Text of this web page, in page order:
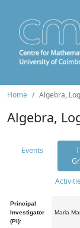
Home Algebra,
Algebra,
Events
Principal
Investigator
(PI):
Maria